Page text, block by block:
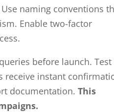
naming conventions
Enable two-factor
before launch. Test
receive instant
documentation.This